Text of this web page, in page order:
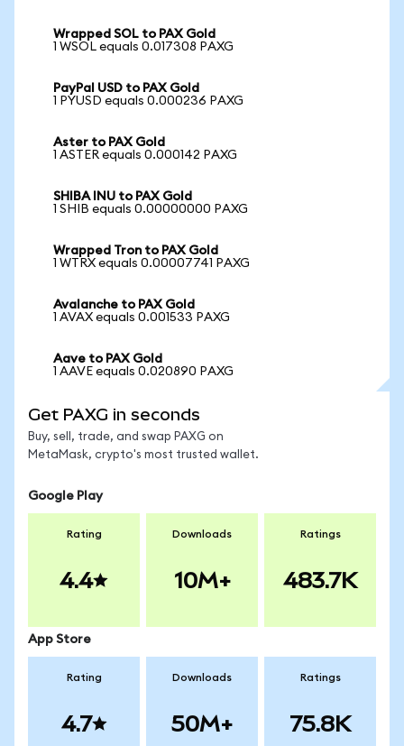
Wrapped SOL to PAX Gold
1 WSOL equals 0.017308 PAXG
PayPal USD to PAX Gold
1 PYUSD equals 0.000236 PAXG
Aster to PAX Gold
1 ASTER equals 0.000142 PAXG
SHIBA INU to PAX Gold
1 SHIB equals 0.00000000 PAXG
Wrapped Tron to PAX Gold
1 WTRX equals 0.00007741 PAXG
Avalanche to PAX Gold
1 AVAX equals 0.001533 PAXG
Aave to PAX Gold
1 AAVE equals 0.020890 PAXG
Get PAXG in seconds
Buy, sell, trade, and swap PAXG on
MetaMask, crypto's most trusted wallet.
Google Play
Rating
4.4
Downloads
10M+
Ratings
483.7K
App Store
Rating
4.7
Downloads
50M+
Ratings
75.8K